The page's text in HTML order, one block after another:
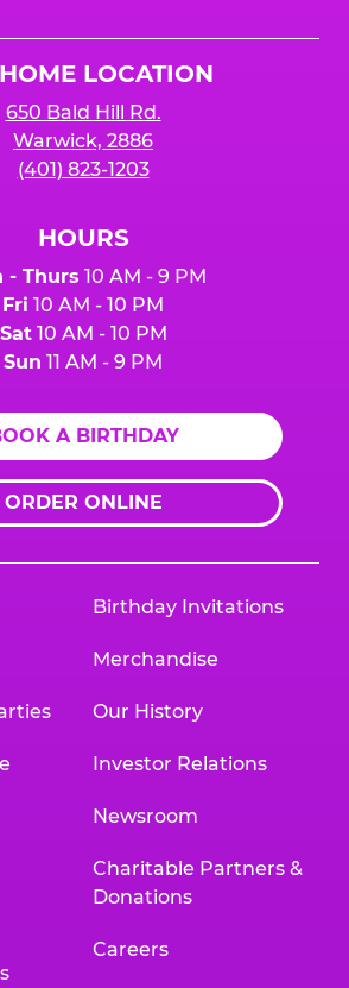
LOCATION
650 Bald Hill Rd.
Warwick, 2886
(401) 823-1203
HOURS
- Thurs 10 AM - 9 PM
Fri 10 AM - 10 PM
Sat10 AM - 10 PM
Sun 11 AM - 9 PM
A BIRTHDAY
ORDER ONLINE
Birthday Invitations
Merchandise
Our History
Investor Relations
Newsroom
Charitable Partners &
Donations
Careers